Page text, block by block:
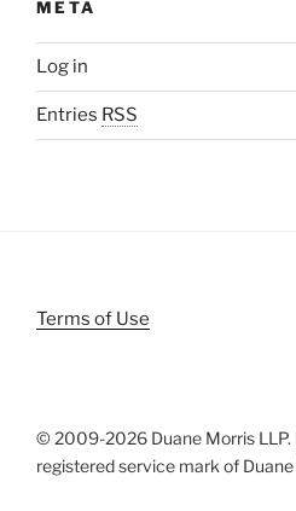
META
Log in
Entries RSS
Terms of Use
© 2009-2026 Duane Morris LLP.
registered service mark of Duane